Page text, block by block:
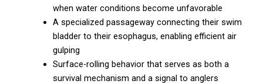
when water conditions become unfavorable
A specialized passageway connecting their swim
bladder to their esophagus, enabling efficient air
gulping
Surface-rolling behavior that serves as both a
survival mechanism and a signal to anglers